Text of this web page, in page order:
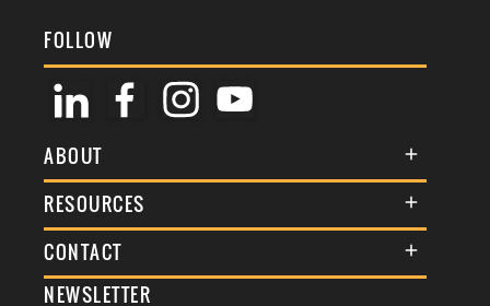
FOLLOW
ABOUT
About Us
Membership
Events
RESOURCES
Terms & Conditions
Commenting Policy
CONTACT
General Enquiries
NEWSLETTER